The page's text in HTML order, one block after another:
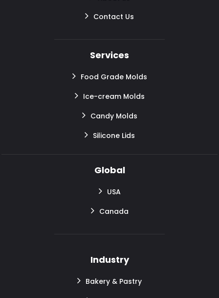
Contact Us
Services
Food Grade Molds
Ice-cream Molds
Candy Molds
Silicone Lids
Global
USA
Canada
Industry
Bakery & Pastry